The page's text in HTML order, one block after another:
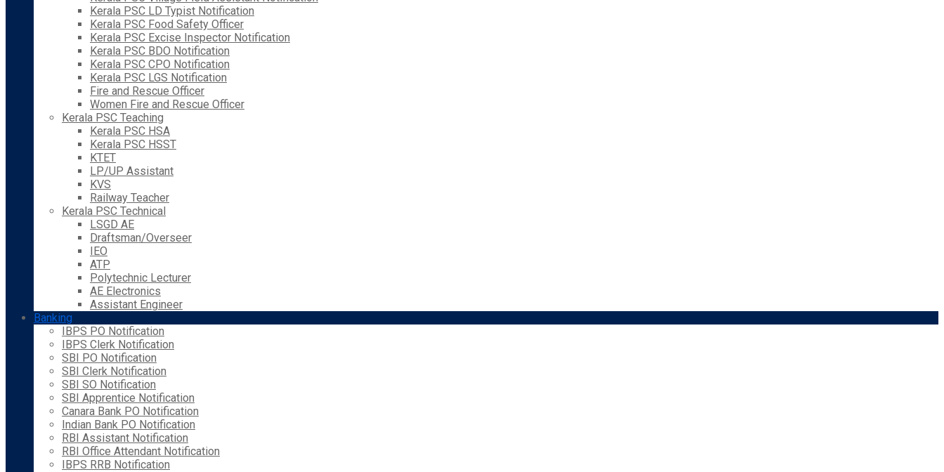
Kerala PSC LD Typist Notification
Kerala PSC Food Safety Officer
Kerala PSC Excise Inspector Notification
Kerala PSC BDO Notification
Kerala PSC CPO Notification
Kerala PSC LGS Notification
Fire and Rescue Officer
Women Fire and Rescue Officer
Kerala PSC Teaching
Kerala PSC HSA
Kerala PSC HSST
KTET
LP/UP Assistant
KVS
Railway Teacher
Kerala PSC Technical
LSGD AE
Draftsman/Overseer
IEO
ATP
Polytechnic Lecturer
AE Electronics
Assistant Engineer
Banking
IBPS PO Notification
IBPS Clerk Notification
SBI PO Notification
SBI Clerk Notification
SBI SO Notification
SBI Apprentice Notification
Canara Bank PO Notification
Indian Bank PO Notification
RBI Assistant Notification
RBI Office Attendant Notification
IBPS RRB Notification